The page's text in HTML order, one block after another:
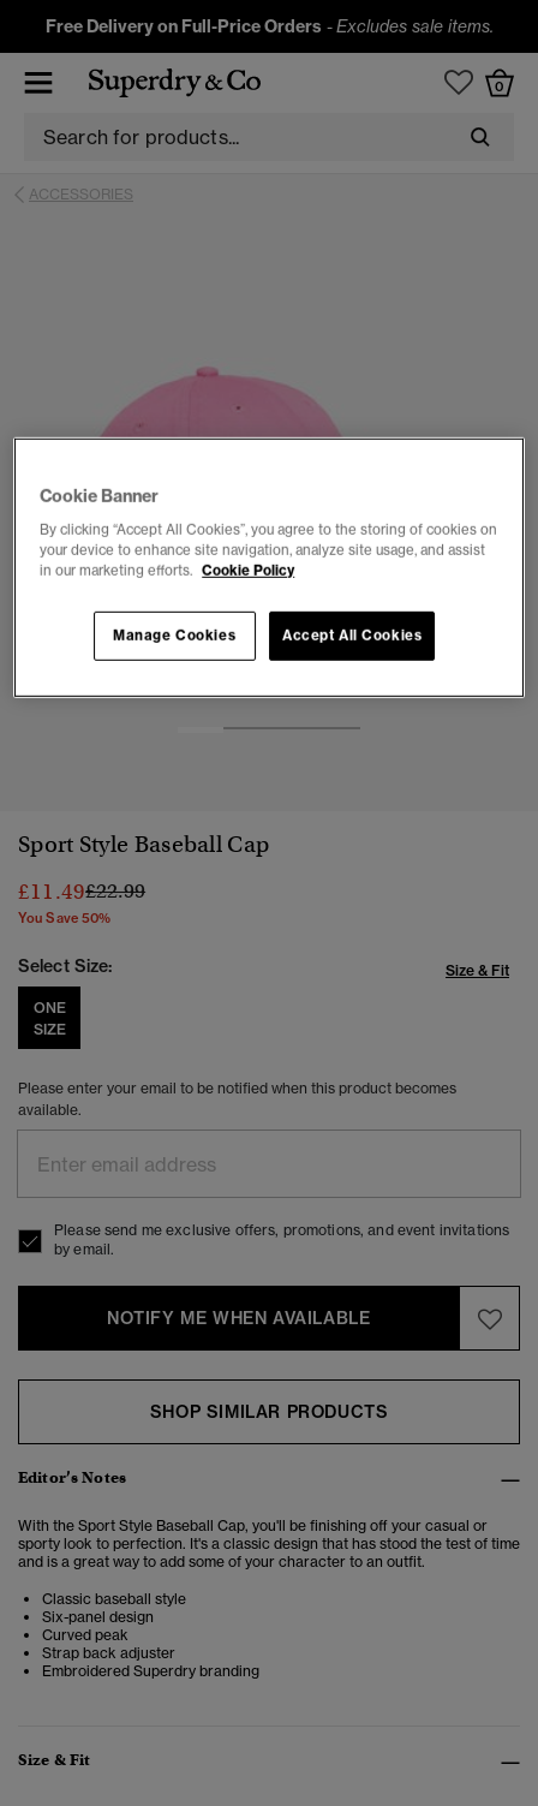
Free Delivery on Full-Price Orders -Excludes sale items.
0
ACCESSORIES
Sport Style Baseball Cap
£11.49Price reduced from
£22.99to
You Save 50%
Select Size: Size & Fit
ONE
SIZE
Please enter your email to be notified when this product becomes
available.
Please send me exclusive offers, promotions, and event invitations
by email.
NOTIFY ME WHEN AVAILABLE
SHOP SIMILAR PRODUCTS
Editor’s Notes
With the Sport Style Baseball Cap, you'll be finishing off your casual or
sporty look to perfection. It's a classic design that has stood the test of time
and is a great way to add some of your character to an outfit.
Classic baseball style
Six-panel design
Curved peak
Strap back adjuster
Embroidered Superdry branding
Size & Fit
Cookie Banner
By clicking “Accept All Cookies”, you agree to the storing of cookies on
your device to enhance site navigation, analyze site usage, and assist
in our marketing efforts. Cookie Policy
Accept All Cookies
Manage Cookies